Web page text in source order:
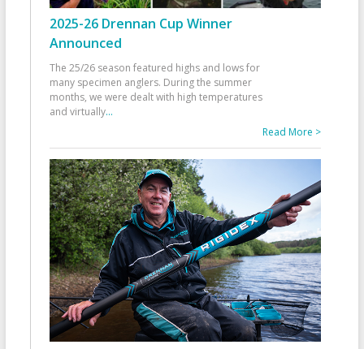
2025-26 Drennan Cup Winner
Announced
The 25/26 season featured highs and lows for
many specimen anglers. During the summer
months, we were dealt with high temperatures
and virtually...
Read More >